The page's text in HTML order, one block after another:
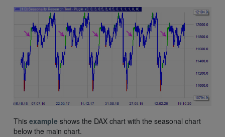
This example shows the DAX chart with the seasonal chart
below the main chart.